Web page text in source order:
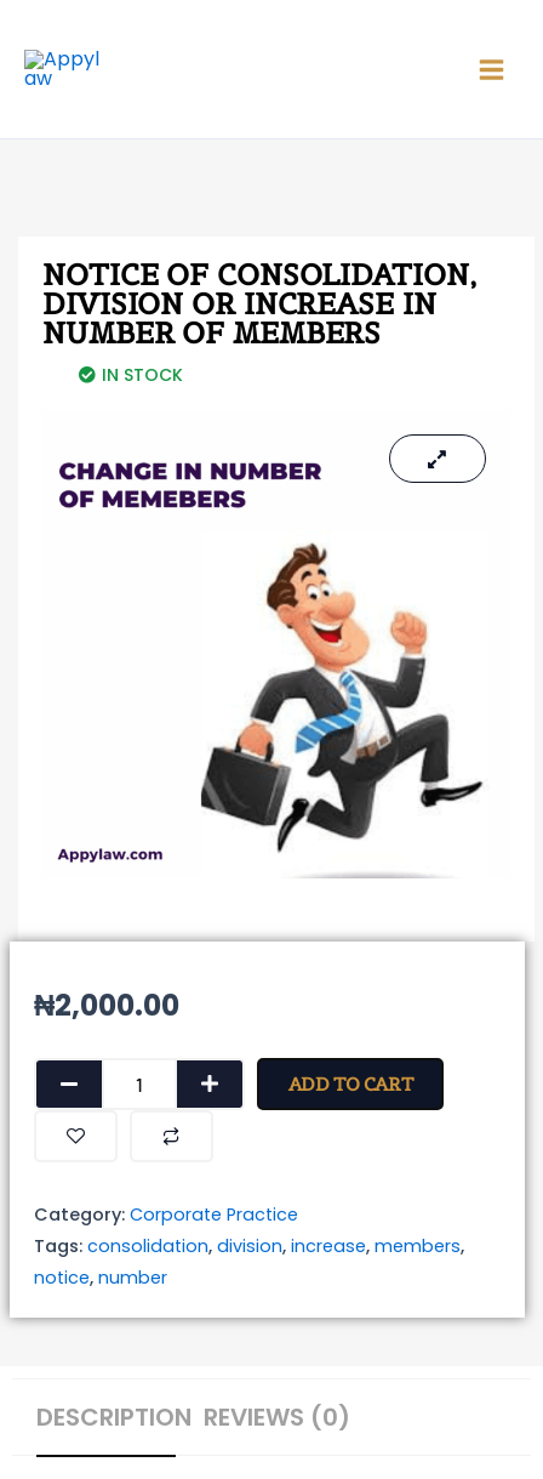
content
NOTICE OF CONSOLIDATION,
DIVISION OR INCREASE IN
NUMBER OF MEMBERS
IN STOCK
₦2,000.00
Consolidation,
Increase
in
Number
of
ADD TO CART
Category: Corporate Practice
Tags: consolidation, division, increase, members,
notice, number
DESCRIPTION REVIEWS (0)